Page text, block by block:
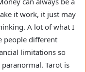
it work, it just may
A lot of what I
people different
limitations so
Tarot is